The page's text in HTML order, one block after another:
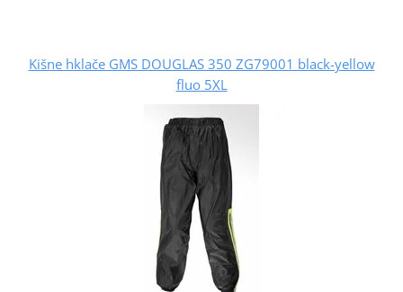
Kišne hklače GMS DOUGLAS 350 ZG79001 black-yellow
fluo 5XL